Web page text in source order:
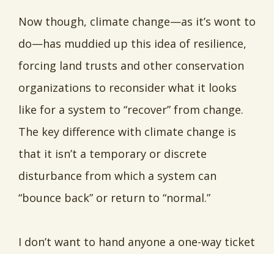
Now though, climate change—as it’s wont to
do—has muddied up this idea of resilience,
forcing land trusts and other conservation
organizations to reconsider what it looks
like for a system to “recover” from change.
The key difference with climate change is
that it isn’t a temporary or discrete
disturbance from which a system can
“bounce back” or return to “normal.”
I don’t want to hand anyone a one-way ticket